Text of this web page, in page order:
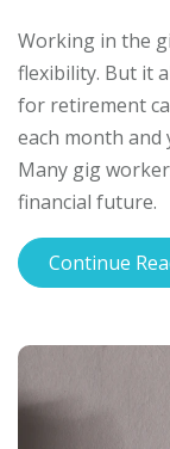
Working in the
flexibility. But it
for retirement
each month and
Many gig
financial future.
Continue